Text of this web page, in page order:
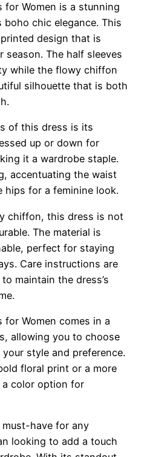
for Women is a stunning
chic elegance. This
design that is
season. The half sleeves
while the flowy chiffon
silhouette that is both
of this dress is its
up or down for
it a wardrobe staple.
accentuating the waist
hips for a feminine look.
chiffon, this dress is not
The material is
perfect for staying
Care instructions are
maintain the dress’s
for Women comes in a
allowing you to choose
style and preference.
floral print or a more
color option for
have for any
looking to add a touch